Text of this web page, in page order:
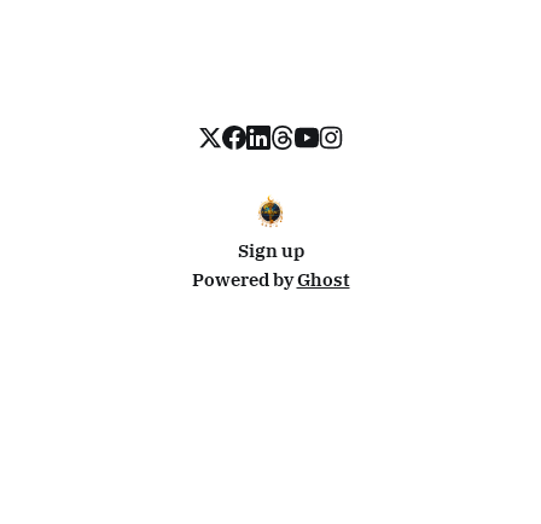
Sign up
Powered byGhost